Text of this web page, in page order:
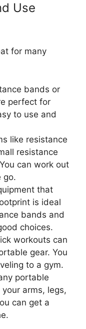
Use
for many
bands or
perfect for
to use and
like resistance
resistance
can work out
go.
that
is ideal
bands and
choices.
workouts can
gear. You
to a gym.
portable
arms, legs,
can get a